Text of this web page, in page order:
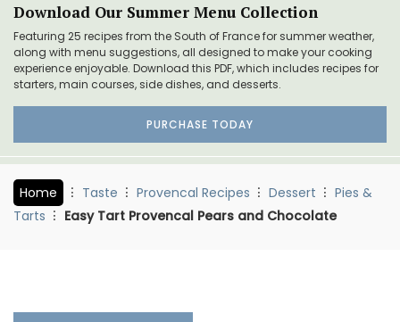
Download Our Summer Menu Collection
Featuring 25 recipes from the South of France for summer weather,
along with menu suggestions, all designed to make your cooking
experience enjoyable. Download this PDF, which includes recipes for
starters, main courses, side dishes, and desserts.
PURCHASE TODAY
Home Taste Provencal Recipes Dessert
Pies &
Tarts
Easy Tart Provencal Pears and Chocolate